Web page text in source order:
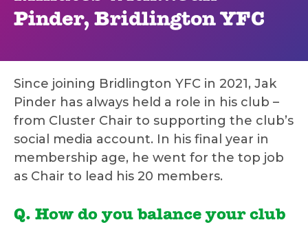
Pinder, Bridlington YFC
Since joining Bridlington YFC in 2021, Jak
Pinder has always held a role in his club –
from Cluster Chair to supporting the club’s
social media account. In his final year in
membership age, he went for the top job
as Chair to lead his 20 members.
Q. How do you balance your club